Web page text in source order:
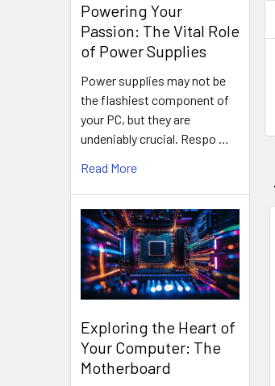
Powering Your
Passion: The Vital Role
of Power Supplies
Power supplies may not be
the flashiest component of
your PC, but they are
undeniably crucial. Respo …
Read More
Exploring the Heart of
Your Computer: The
Motherboard